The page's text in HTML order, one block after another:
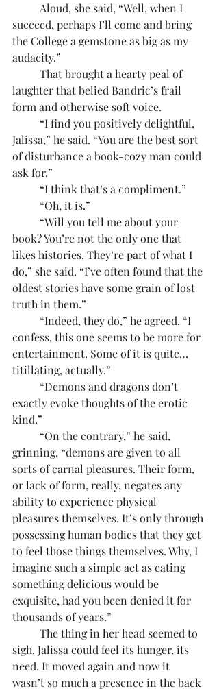
succeed, perhaps I’ll come and bring
the College a gemstone as big as my
audacity.”
laughter that belied Bandric’s frail
form and otherwise soft voice.
Jalissa,” he said. “You are the best sort
of disturbance a book-cozy man could
ask for.”
	“I think that’s a compliment.”
	“Oh, it is.”
book? You’re not the only one that
likes histories. They’re part of what I
do,” she said. “I’ve often found that the
oldest stories have some grain of lost
truth in them.”
confess, this one seems to be more for
entertainment. Some of it is quite…
titillating, actually.”
exactly evoke thoughts of the erotic
kind.”
grinning, “demons are given to all
sorts of carnal pleasures. Their form,
or lack of form, really, negates any
ability to experience physical
pleasures themselves. It’s only through
possessing human bodies that they get
to feel those things themselves. Why, I
imagine such a simple act as eating
something delicious would be
exquisite, had you been denied it for
thousands of years.”
sigh. Jalissa could feel its hunger, its
need. It moved again and now it
wasn’t so much a presence in the back